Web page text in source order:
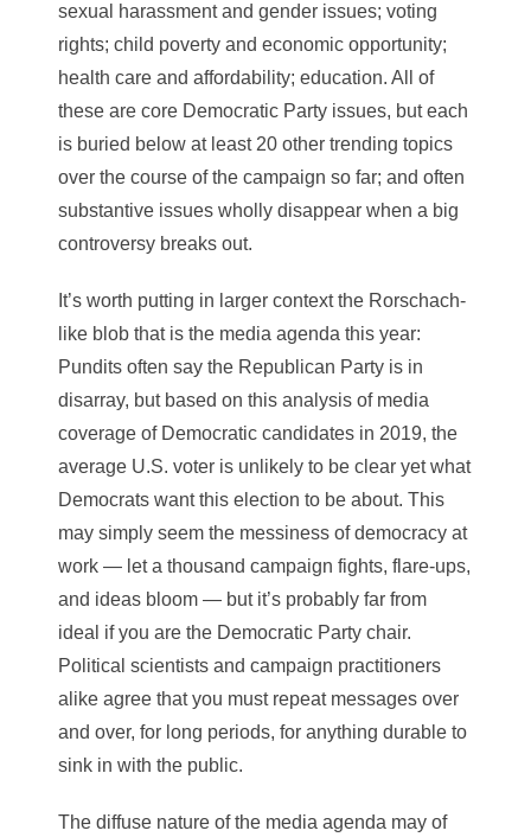
sexual harassment and gender issues; voting
rights; child poverty and economic opportunity;
health care and affordability; education. All of
these are core Democratic Party issues, but each
is buried below at least 20 other trending topics
over the course of the campaign so far; and often
substantive issues wholly disappear when a big
controversy breaks out.
It’s worth putting in larger context the Rorschach-
like blob that is the media agenda this year:
Pundits often say the Republican Party is in
disarray, but based on this analysis of media
coverage of Democratic candidates in 2019, the
average U.S. voter is unlikely to be clear yet what
Democrats want this election to be about. This
may simply seem the messiness of democracy at
work — let a thousand campaign fights, flare-ups,
and ideas bloom — but it’s probably far from
ideal if you are the Democratic Party chair.
Political scientists and campaign practitioners
alike agree that you must repeat messages over
and over, for long periods, for anything durable to
sink in with the public.
The diffuse nature of the media agenda may of